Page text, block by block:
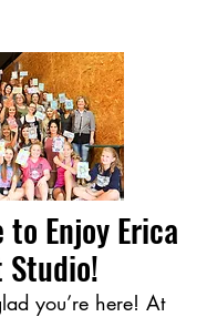
to Enjoy Erica
you’re here! At